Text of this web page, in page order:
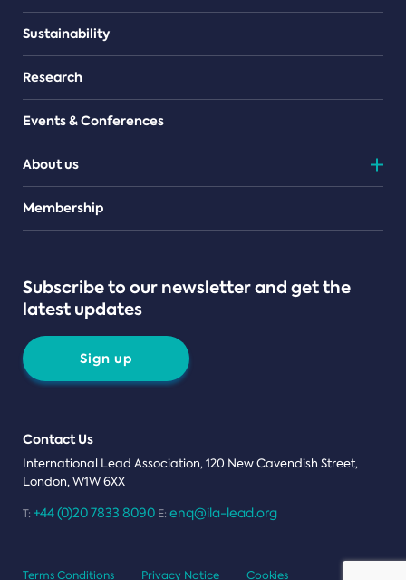
Sustainability
Research
Events & Conferences
About us
Teams
Membership
Subscribe to our newsletter and get the
latest updates
Sign up
Contact Us
International Lead Association, 120 New Cavendish Street,
London, W1W 6XX
T: +44 (0)20 7833 8090 E: enq@ila-lead.org
Terms Conditions Privacy Notice Cookies